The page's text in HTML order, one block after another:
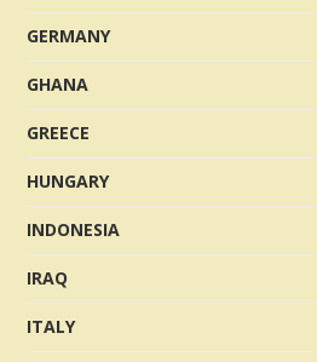
GERMANY
GHANA
GREECE
HUNGARY
INDONESIA
IRAQ
ITALY